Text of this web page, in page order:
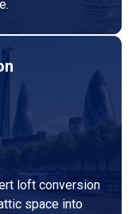
loft conversion
space into